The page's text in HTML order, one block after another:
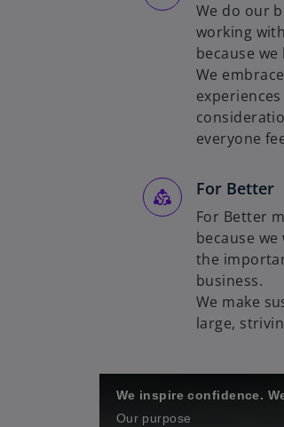
We do our
working
because
We
everyone
For Better
For Better
because
the
business.
We make
large,
We inspire confidence.
Our purpose